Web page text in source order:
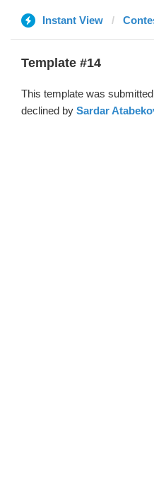
Instant View
Template #14
This template was
declined by Sardar